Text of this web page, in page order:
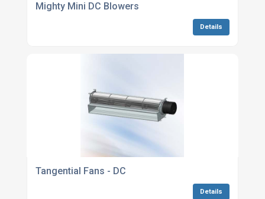
Mighty Mini DC Blowers
Details
Tangential Fans - DC
Details